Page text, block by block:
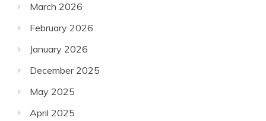
March 2026
February 2026
January 2026
December 2025
May 2025
April 2025